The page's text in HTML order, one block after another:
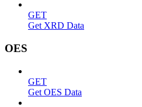
GET
Get XRD Data
OES
GET
Get OES Data